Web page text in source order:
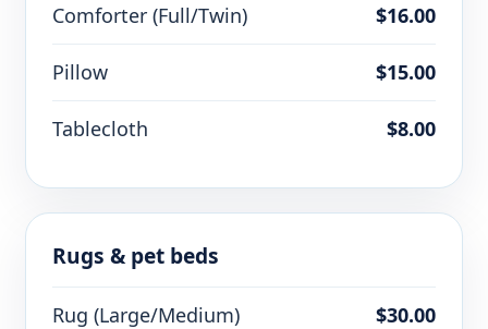
Comforter (Full/Twin) $16.00
Pillow $15.00
Tablecloth $8.00
Rugs & pet beds
Rug (Large/Medium) $30.00